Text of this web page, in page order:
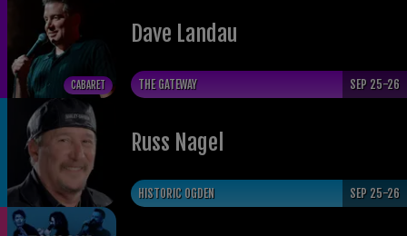
CABARET
Dave Landau
THE GATEWAY SEP 25-26
Russ Nagel
HISTORIC OGDEN SEP 25-26